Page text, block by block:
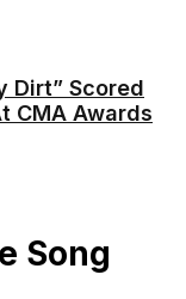
Dirt” Scored
CMA Awards
Song